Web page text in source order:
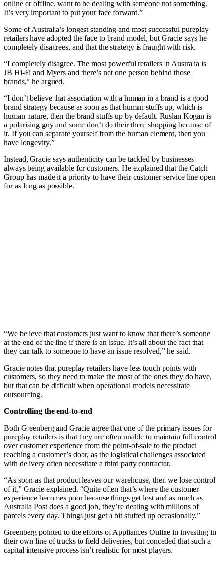
online or offline, want to be dealing with someone not something.
It’s very important to put your face forward.”
Some of Australia’s longest standing and most successful pureplay
retailers have adopted the face to brand model, but Gracie says he
completely disagrees, and that the strategy is fraught with risk.
“I completely disagree. The most powerful retailers in Australia is
JB Hi-Fi and Myers and there’s not one person behind those
brands,” he argued.
“I don’t believe that association with a human in a brand is a good
brand strategy because as soon as that human stuffs up, which is
human nature, then the brand stuffs up by default. Ruslan Kogan is
a polarising guy and some don’t do their there shopping because of
it. If you can separate yourself from the human element, then you
have longevity.”
Instead, Gracie says authenticity can be tackled by businesses
always being available for customers. He explained that the Catch
Group has made it a priority to have their customer service line open
for as long as possible.
“We believe that customers just want to know that there’s someone
at the end of the line if there is an issue. It’s all about the fact that
they can talk to someone to have an issue resolved,” he said.
Gracie notes that pureplay retailers have less touch points with
customers, so they need to make the most of the ones they do have,
but that can be difficult when operational models necessitate
outsourcing.
Controlling the end-to-end
Both Greenberg and Gracie agree that one of the primary issues for
pureplay retailers is that they are often unable to maintain full control
over customer experience from the point-of-sale to the product
reaching a customer’s door, as the logistical challenges associated
with delivery often necessitate a third party contractor.
“As soon as that product leaves our warehouse, then we lose control
of it,” Gracie explained. “Quite often that’s where the customer
experience becomes poor because things get lost and as much as
Australia Post does a good job, they’re dealing with millions of
parcels every day. Things just get a bit stuffed up occasionally.”
Greenberg pointed to the efforts of Appliances Online in investing in
their own line of trucks to field deliveries, but conceded that such a
capital intensive process isn’t realistic for most players.